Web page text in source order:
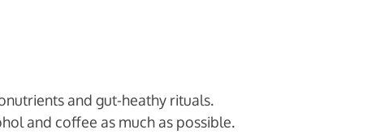
and gut-heathy rituals.
and coffee as much as possible.